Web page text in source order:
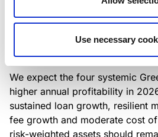
Use necessary
Greek banks: robust
resilient margins
profitability
We expect the four systemic
higher annual profitability in
sustained loan growth, resilient
fee growth and moderate cost
risk-weighted assets should